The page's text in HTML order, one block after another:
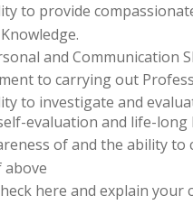
to provide
and Communication
to carrying out
to investigate and
evaluation and life-long
of and the ability
above
here and explain your